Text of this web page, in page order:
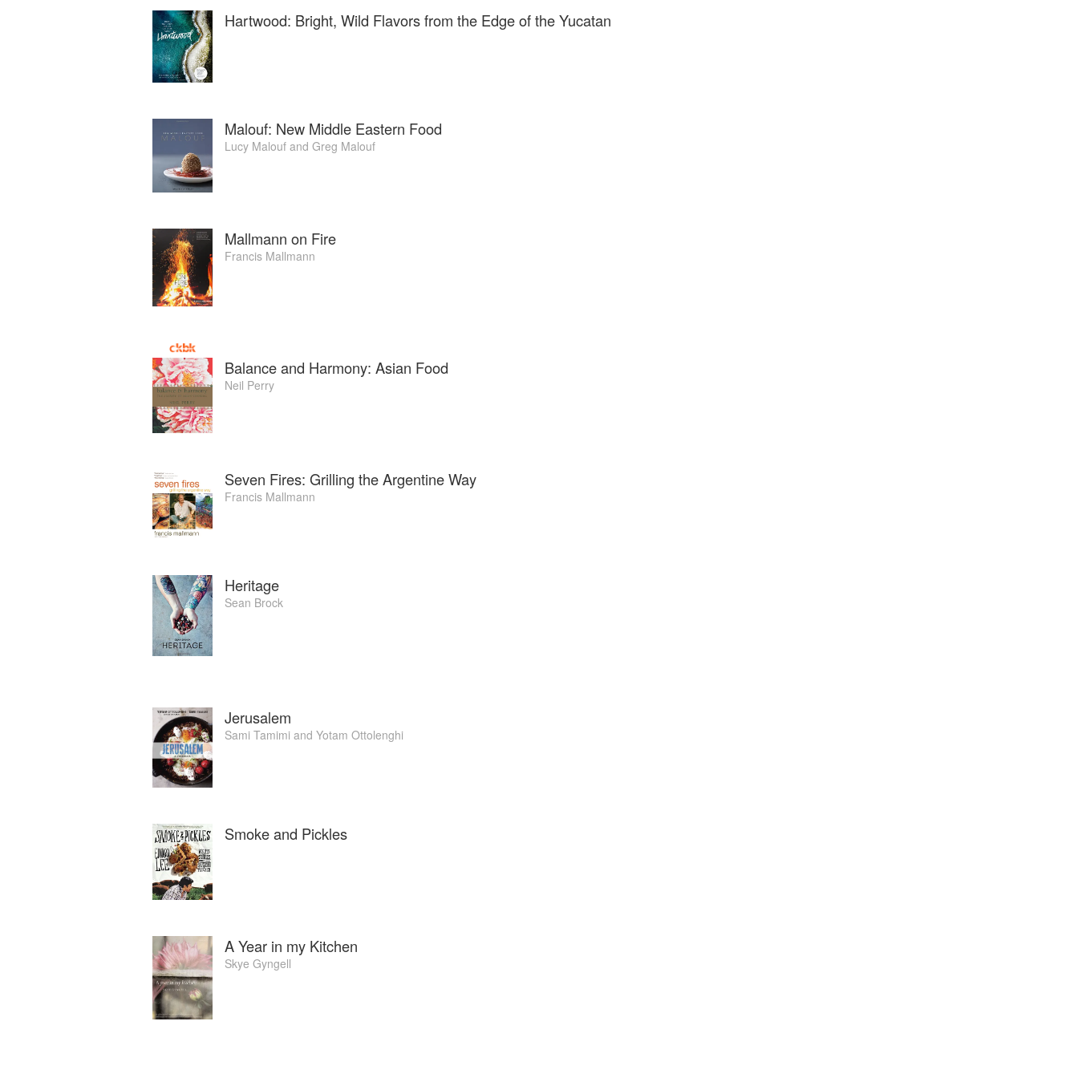
cocktails, wine and beer. In October 2017, they opened a kiosk in Spitalfields Market Kitchens.
Hartwood: Bright, Wild Flavors from the Edge of the Yucatan
Malouf: New Middle Eastern Food
Lucy Malouf and Greg Malouf
Mallmann on Fire
Francis Mallmann
Balance and Harmony: Asian Food
Neil Perry
Seven Fires: Grilling the Argentine Way
Francis Mallmann
Heritage
Sean Brock
Jerusalem
Sami Tamimi and Yotam Ottolenghi
Smoke and Pickles
A Year in my Kitchen
Skye Gyngell